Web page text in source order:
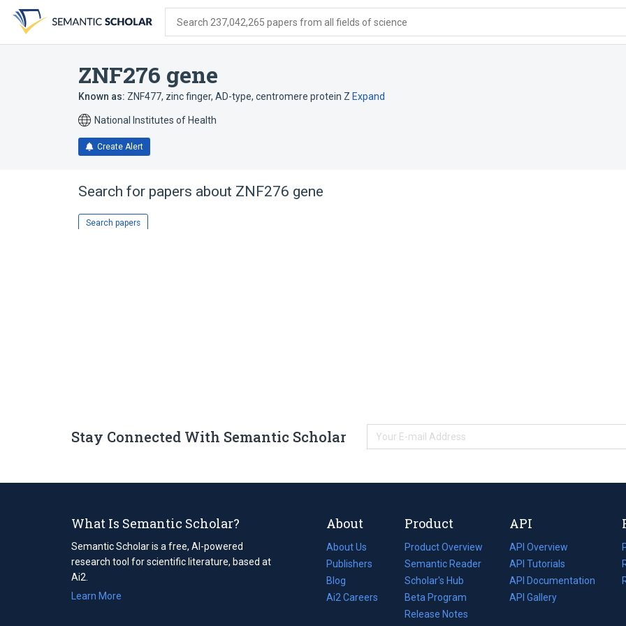
search
form
content
account
menu
Search 237,042,265 papers from all fields of science
ZNF276 gene
Known as: ZNF477, zinc finger, AD-type, centromere protein Z Expand
National Institutes of Health
Create Alert
Search for papers about ZNF276 gene
Search papers
Stay Connected With Semantic Scholar
What Is Semantic Scholar?
Semantic Scholar is a free, AI-powered
research tool for scientific literature, based at
Ai2.
Learn More
About
About Us
Publishers
Blog
(opens
in
Ai2 Careers
(opens
Product
Product Overview
Semantic Reader
Scholar's Hub
Beta Program
Release Notes
API
API Overview
API Tutorials
API Documentation
(opens
in
API Gallery